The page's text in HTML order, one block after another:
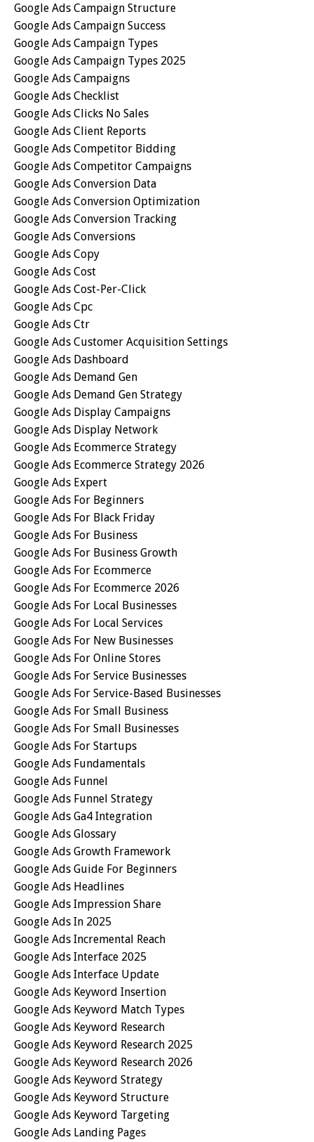
Google Ads Campaign Structure
Google Ads Campaign Success
Google Ads Campaign Types
Google Ads Campaign Types 2025
Google Ads Campaigns
Google Ads Checklist
Google Ads Clicks No Sales
Google Ads Client Reports
Google Ads Competitor Bidding
Google Ads Competitor Campaigns
Google Ads Conversion Data
Google Ads Conversion Optimization
Google Ads Conversion Tracking
Google Ads Conversions
Google Ads Copy
Google Ads Cost
Google Ads Cost-Per-Click
Google Ads Cpc
Google Ads Ctr
Google Ads Customer Acquisition Settings
Google Ads Dashboard
Google Ads Demand Gen
Google Ads Demand Gen Strategy
Google Ads Display Campaigns
Google Ads Display Network
Google Ads Ecommerce Strategy
Google Ads Ecommerce Strategy 2026
Google Ads Expert
Google Ads For Beginners
Google Ads For Black Friday
Google Ads For Business
Google Ads For Business Growth
Google Ads For Ecommerce
Google Ads For Ecommerce 2026
Google Ads For Local Businesses
Google Ads For Local Services
Google Ads For New Businesses
Google Ads For Online Stores
Google Ads For Service Businesses
Google Ads For Service-Based Businesses
Google Ads For Small Business
Google Ads For Small Businesses
Google Ads For Startups
Google Ads Fundamentals
Google Ads Funnel
Google Ads Funnel Strategy
Google Ads Ga4 Integration
Google Ads Glossary
Google Ads Growth Framework
Google Ads Guide For Beginners
Google Ads Headlines
Google Ads Impression Share
Google Ads In 2025
Google Ads Incremental Reach
Google Ads Interface 2025
Google Ads Interface Update
Google Ads Keyword Insertion
Google Ads Keyword Match Types
Google Ads Keyword Research
Google Ads Keyword Research 2025
Google Ads Keyword Research 2026
Google Ads Keyword Strategy
Google Ads Keyword Structure
Google Ads Keyword Targeting
Google Ads Landing Pages